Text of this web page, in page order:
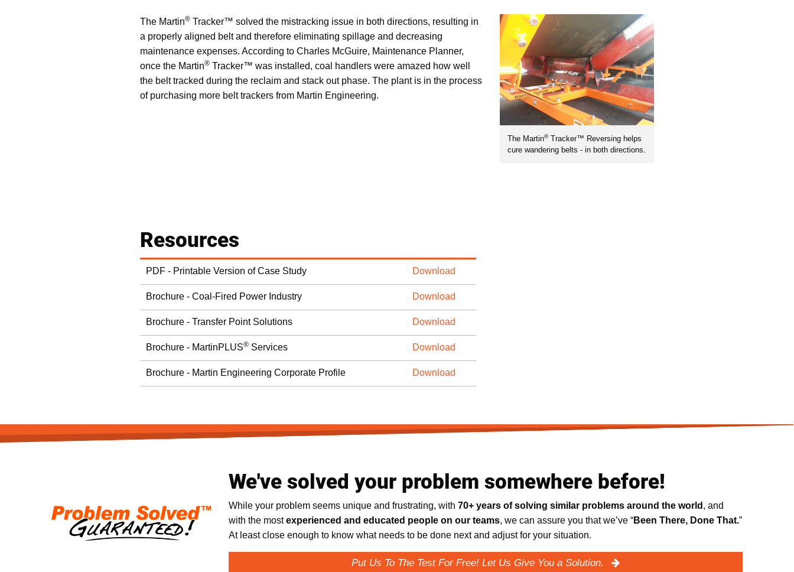
The Martin®Tracker™ Reversing helps
cure wandering belts - in both directions.
The Martin® Tracker™ solved the mistracking issue in both directions, resulting in
a properly aligned belt and therefore eliminating spillage and decreasing
maintenance expenses. According to Charles McGuire, Maintenance Planner,
once the Martin® Tracker™ was installed, coal handlers were amazed how well
the belt tracked during the reclaim and stack out phase. The plant is in the process
of purchasing more belt trackers from Martin Engineering.
Resources
PDF - Printable Version of Case Study Download
Brochure - Coal-Fired Power Industry Download
Brochure - Transfer Point Solutions Download
Brochure - MartinPLUS® Services Download
Brochure - Martin Engineering Corporate Profile Download
We've solved your problem somewhere before!
While your problem seems unique and frustrating, with 70+ years of solving similar problems around the world , and
with the mostexperienced and educated people on our teams, we can assure you that we’ve “Been There, Done That.”
At least close enough to know what needs to be done next and adjust for your situation.
Put Us To The Test For Free! Let Us Give You a Solution.